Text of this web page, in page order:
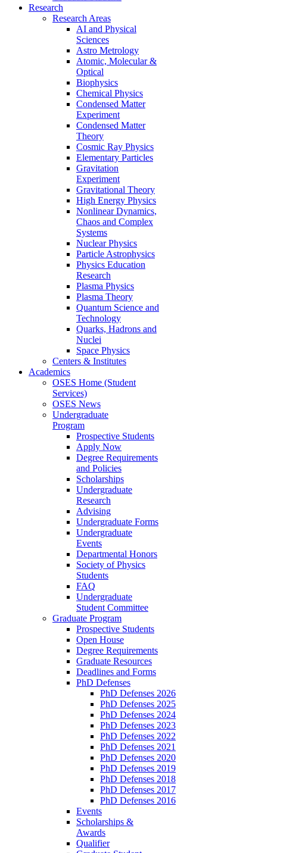
Research
Research Areas
AI and Physical
Sciences
Astro Metrology
Atomic, Molecular &
Optical
Biophysics
Chemical Physics
Condensed Matter
Experiment
Condensed Matter
Theory
Cosmic Ray Physics
Elementary Particles
Gravitation
Experiment
Gravitational Theory
High Energy Physics
Nonlinear Dynamics,
Chaos and Complex
Systems
Nuclear Physics
Particle Astrophysics
Physics Education
Research
Plasma Physics
Plasma Theory
Quantum Science and
Technology
Quarks, Hadrons and
Nuclei
Space Physics
Centers & Institutes
Academics
OSES Home (Student
Services)
OSES News
Undergraduate
Program
Prospective Students
Apply Now
Degree Requirements
and Policies
Scholarships
Undergraduate
Research
Advising
Undergraduate Forms
Undergraduate
Events
Departmental Honors
Society of Physics
Students
FAQ
Undergraduate
Student Committee
Graduate Program
Prospective Students
Open House
Degree Requirements
Graduate Resources
Deadlines and Forms
PhD Defenses
PhD Defenses 2026
PhD Defenses 2025
PhD Defenses 2024
PhD Defenses 2023
PhD Defenses 2022
PhD Defenses 2021
PhD Defenses 2020
PhD Defenses 2019
PhD Defenses 2018
PhD Defenses 2017
PhD Defenses 2016
Events
Scholarships &
Awards
Qualifier